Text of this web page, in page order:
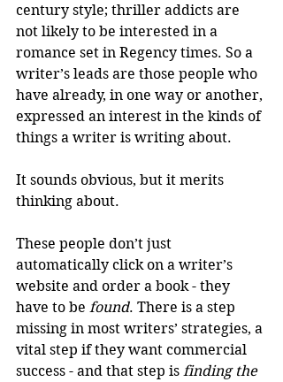
century style; thriller addicts are
not likely to be interested in a
romance set in Regency times. So a
writer’s leads are those people who
have already, in one way or another,
expressed an interest in the kinds of
things a writer is writing about.
It sounds obvious, but it merits
thinking about.
These people don’t just
automatically click on a writer’s
website and order a book - they
have to be found. There is a step
missing in most writers’ strategies, a
vital step if they want commercial
success - and that step is finding the